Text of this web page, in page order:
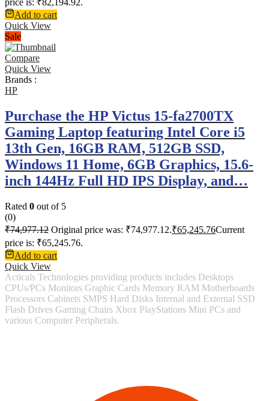
price is: ₹82,194.92.
Add to cart
Quick View
Sale
Compare
Quick View
Brands :
HP
Purchase the HP Victus 15-fa2700TX
Gaming Laptop featuring Intel Core i5
13th Gen, 16GB RAM, 512GB SSD,
Windows 11 Home, 6GB Graphics, 15.6-
inch 144Hz Full HD IPS Display, and…
Rated 0 out of 5
(0)
₹74,977.12 Original price was: ₹74,977.12.₹65,245.76Current
price is: ₹65,245.76.
Add to cart
Quick View
Acticals Technologies providing products includes Desktops
CPUs/PCs Monitors Graphic Cards Memory RAM Motherboards
Processors Cabinets SMPS Hard Disks Internal and External SSD
Flash Drives Gaming Chairs Xbox PlayStations Mini PCs and
various Computer Peripherals.